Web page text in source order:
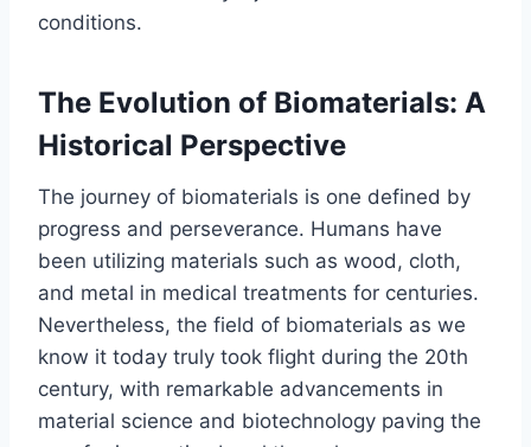
conditions.
The Evolution of Biomaterials: A
Historical Perspective
The journey of biomaterials is one defined by
progress and perseverance. Humans have
been utilizing materials such as wood, cloth,
and metal in medical treatments for centuries.
Nevertheless, the field of biomaterials as we
know it today truly took flight during the 20th
century, with remarkable advancements in
material science and biotechnology paving the